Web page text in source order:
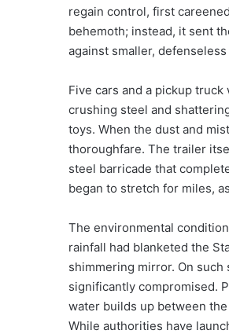
regain control, first
behemoth; instead, it sent
against smaller,
Five cars and a pickup
crushing steel and
toys. When the dust and
thoroughfare. The trailer
steel barricade that
began to stretch for miles,
The environmental
rainfall had blanketed the
shimmering mirror. On
significantly compromised.
water builds up between
While authorities have